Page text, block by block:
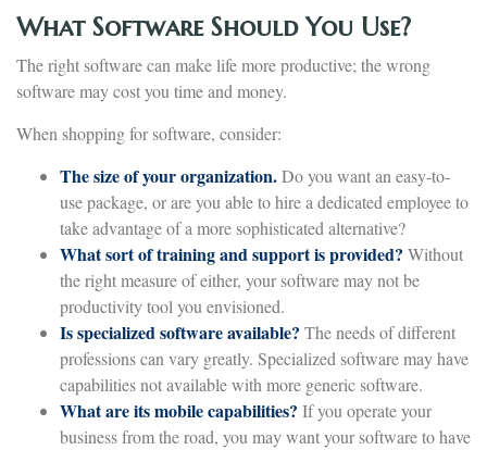
What Software Should You Use?
The right software can make life more productive; the wrong
software may cost you time and money.
When shopping for software, consider:
The size of your organization.Do you want an easy-to-
use package, or are you able to hire a dedicated employee to
take advantage of a more sophisticated alternative?
What sort of training and support is provided? Without
the right measure of either, your software may not be
productivity tool you envisioned.
Is specialized software available? The needs of different
professions can vary greatly. Specialized software may have
capabilities not available with more generic software.
What are its mobile capabilities? If you operate your
business from the road, you may want your software to have